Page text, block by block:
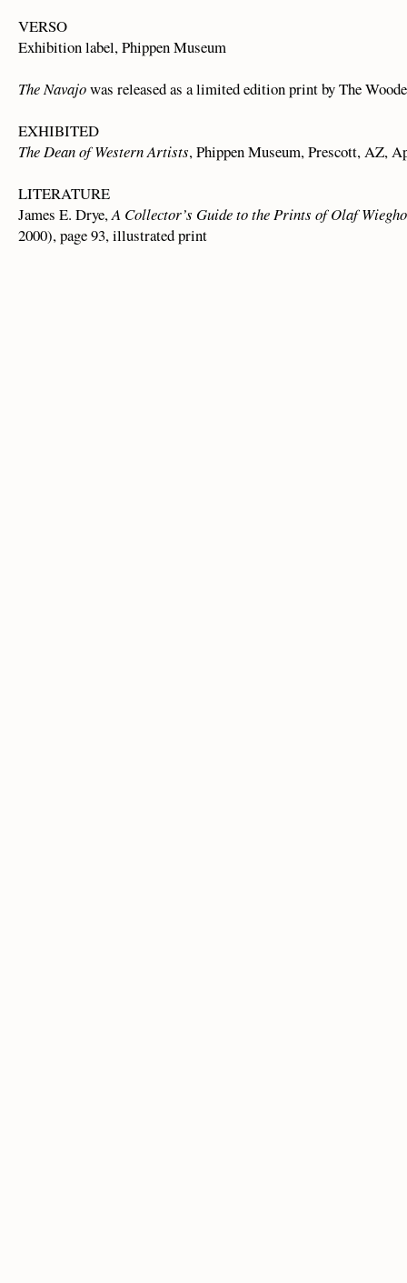
VERSO
Exhibition label, Phippen Museum
The Navajowas released as a limited edition print by The
EXHIBITED
The Dean of Western Artists, Phippen Museum, Prescott, AZ,
LITERATURE
James E. Drye,A Collector’s Guide to the Prints of Olaf
2000), page 93, illustrated print